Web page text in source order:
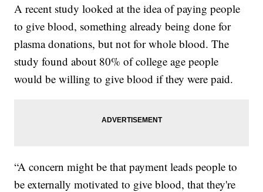
A recent study looked at the idea of paying people
to give blood, something already being done for
plasma donations, but not for whole blood. The
study found about 80% of college age people
would be willing to give blood if they were paid.
“A concern might be that payment leads people to
be externally motivated to give blood, that they're